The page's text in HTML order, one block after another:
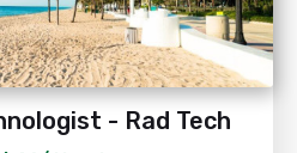
- Rad Tech